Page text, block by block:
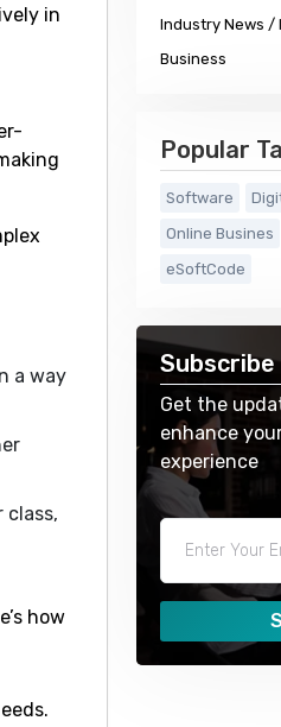
in
a way
class,
how
Industry News /
Business
Popular
Software
Online Busines
eSoftCode
Subscribe
Get the
enhance
experience